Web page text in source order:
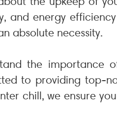
and energy
absolute necessity.
the importance
to providing top-
chill, we ensure